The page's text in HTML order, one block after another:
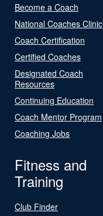
Become a Coach
National Coaches Clinic
Coach Certification
Certified Coaches
Designated Coach
Resources
Continuing Education
Coach Mentor Program
Coaching Jobs
Fitness and
Training
Club Finder